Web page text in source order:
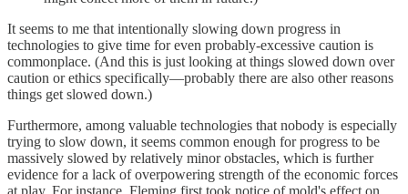
It seems to me that intentionally slowing down progress in
technologies to give time for even probably-excessive caution is
commonplace. (And this is just looking at things slowed down over
caution or ethics specifically—probably there are also other reasons
things get slowed down.)
Furthermore, among valuable technologies that nobody is especially
trying to slow down, it seems common enough for progress to be
massively slowed by relatively minor obstacles, which is further
evidence for a lack of overpowering strength of the economic forces
at play. For instance, Fleming first took notice of mold's effect on